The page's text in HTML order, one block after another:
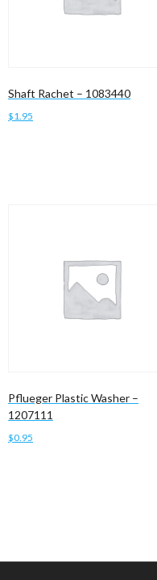
Shaft Rachet – 1083440
$1.95
Pflueger Plastic Washer –
1207111
$0.95